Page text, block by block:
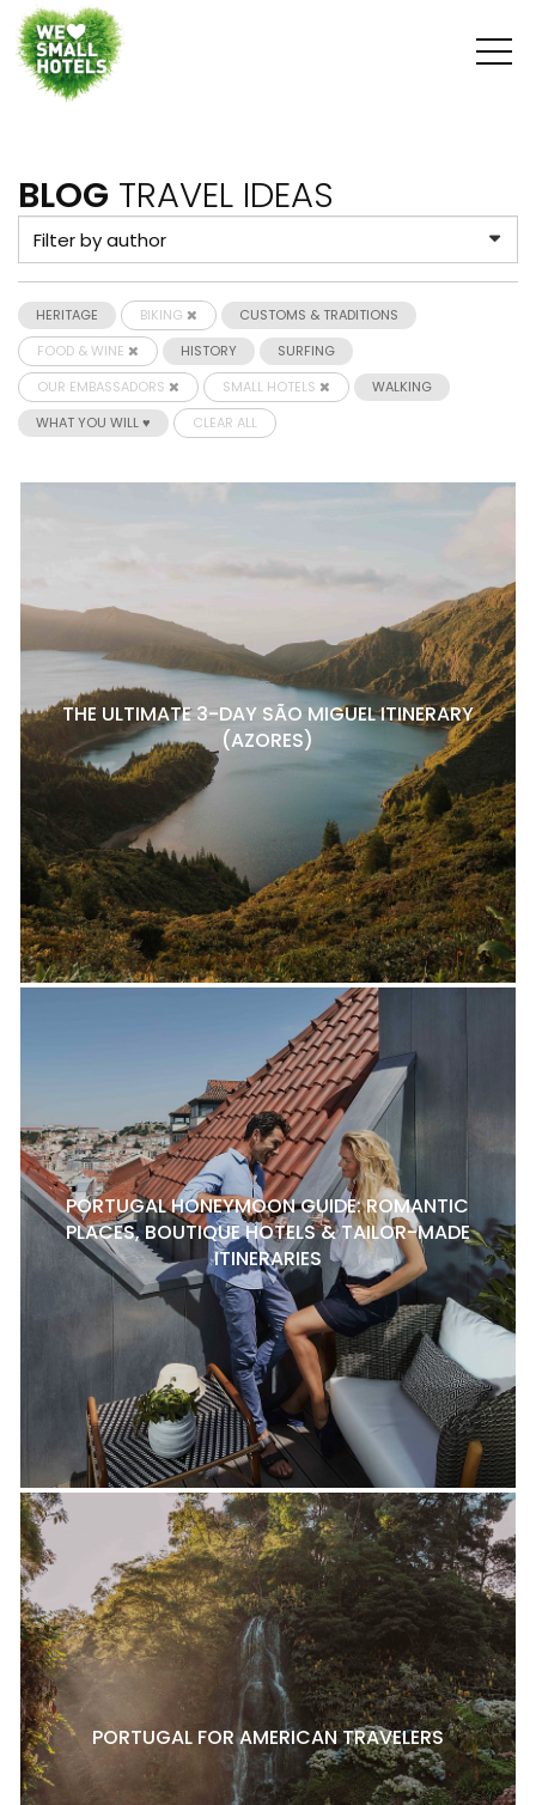
BLOG TRAVEL IDEAS
HERITAGE BIKING
CUSTOMS & TRADITIONS
FOOD & WINE
HISTORY
SURFING
OUR EMBASSADORS
SMALL HOTELS
WALKING
WHAT YOU WILL ♥
CLEAR ALL
THE ULTIMATE 3-DAY SÃO MIGUEL ITINERARY
(AZORES)
PORTUGAL HONEYMOON GUIDE: ROMANTIC
PLACES, BOUTIQUE HOTELS & TAILOR-MADE
ITINERARIES
PORTUGAL FOR AMERICAN TRAVELERS